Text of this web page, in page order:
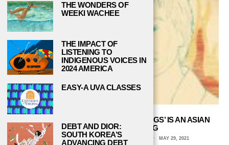
CATHY PARK HONG’S ‘MINOR FEELINGS’ IS AN ASIAN
AMERICAN RECKONING
ISABELLE JUAN, TRUMAN STATE UNIVERSITY MAY 29, 2021
THE WONDERS OF
WEEKI WACHEE
THE IMPACT OF
LISTENING TO
INDIGENOUS VOICES IN
2024 AMERICA
EASY-A UVA CLASSES
DEBT AND DIOR:
SOUTH KOREA’S
ADVANCING DEBT